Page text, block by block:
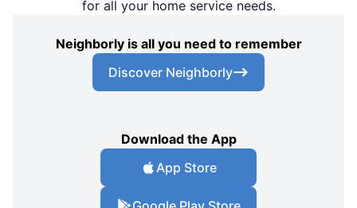
for all your home service needs.
Neighborly is all you need to remember
Discover Neighborly
Download the App
App Store